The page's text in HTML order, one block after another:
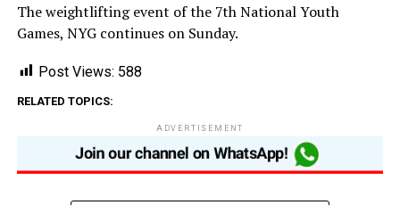
The weightlifting event of the 7th National Youth
Games, NYG continues on Sunday.
Post Views: 588
RELATED TOPICS:
ADVERTISEMENT